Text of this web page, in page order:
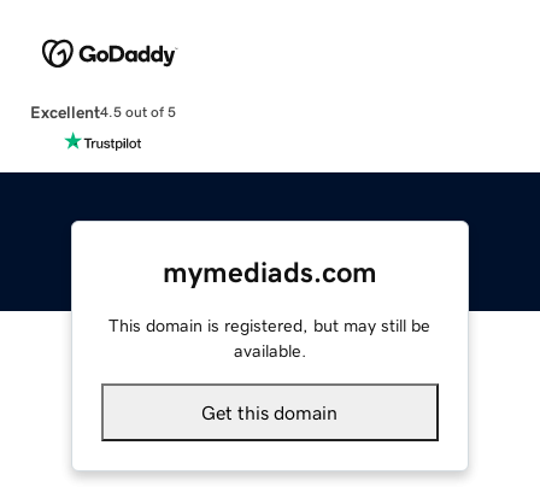
Excellent4.5 out of 5
mymediads.com
This domain is registered, but may still be
available.
Get this domain